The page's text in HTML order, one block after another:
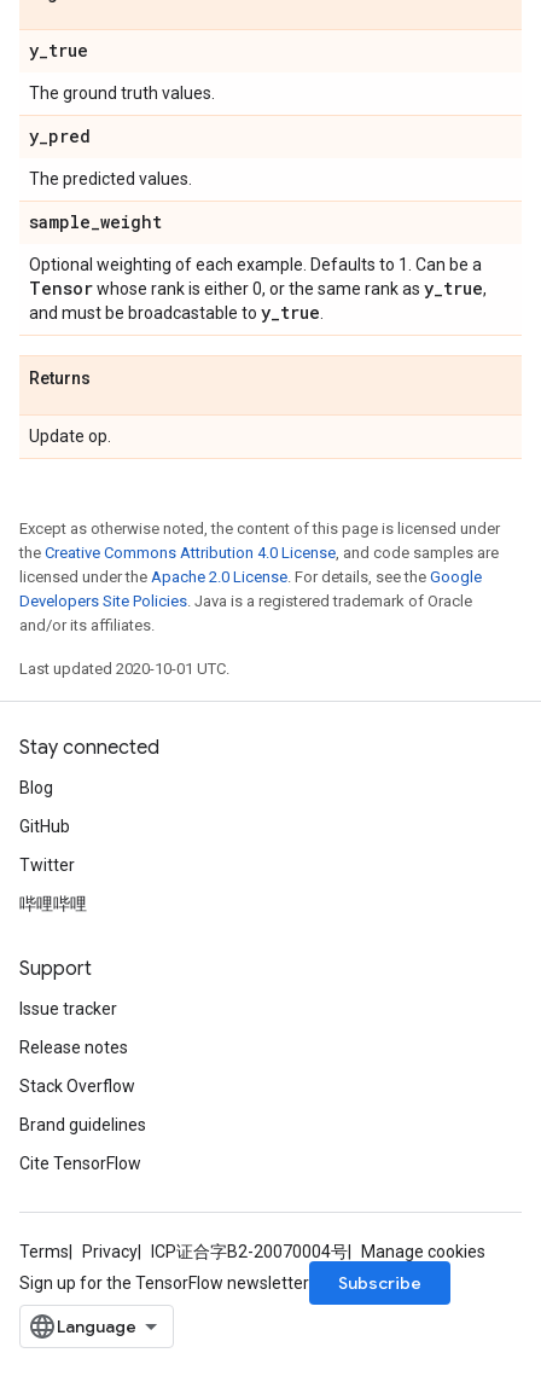
y_true
The ground truth values.
y_pred
The predicted values.
sample_weight
Optional weighting of each example. Defaults to 1. Can be a
Tensorwhose rank is either 0, or the same rank as y_true,
and must be broadcastable to y_true
Returns
Update op.
Except as otherwise noted, the content of this page is licensed under
the Creative Commons Attribution 4.0 License, and code samples are
licensed under the Apache 2.0 License. For details, see the Google
Developers Site Policies. Java is a registered trademark of Oracle
and/or its affiliates.
Last updated 2020-10-01 UTC.
Stay connected
Blog
GitHub
Twitter
哔哩哔哩
Support
Issue tracker
Release notes
Stack Overflow
Brand guidelines
Cite TensorFlow
Terms Privacy ICP证合字B2-20070004号
Manage cookies
Sign up for the TensorFlow newsletter
Subscribe